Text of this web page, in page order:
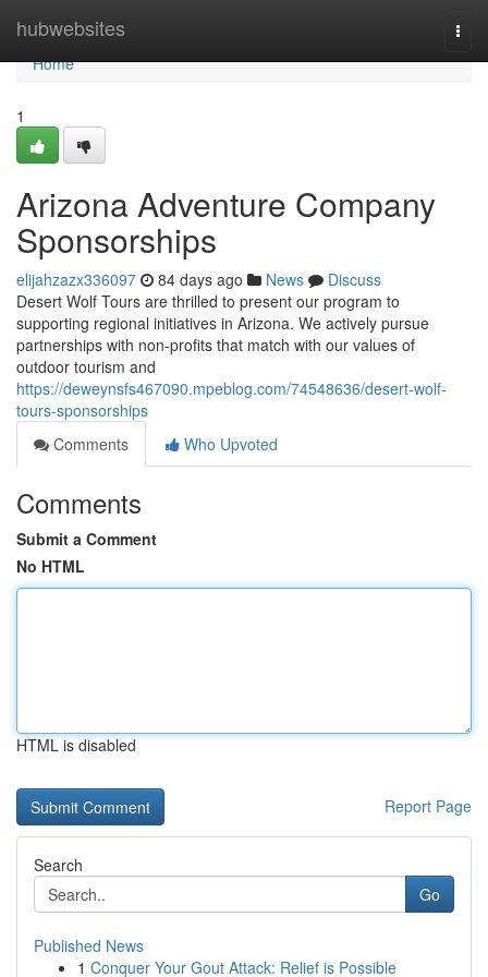
hubwebsites
Home
Home
1
Arizona Adventure Company
Sponsorships
elijahzazx336097 84 days ago News
Discuss
Desert Wolf Tours are thrilled to present our program to
supporting regional initiatives in Arizona. We actively pursue
partnerships with non-profits that match with our values of
outdoor tourism and
https://deweynsfs467090.mpeblog.com/74548636/desert-wolf-
tours-sponsorships
Comments
Who Upvoted
Comments
Submit a Comment
No HTML
HTML is disabled
Report Page
Search
Go
Published News
1 Conquer Your Gout Attack: Relief is Possible